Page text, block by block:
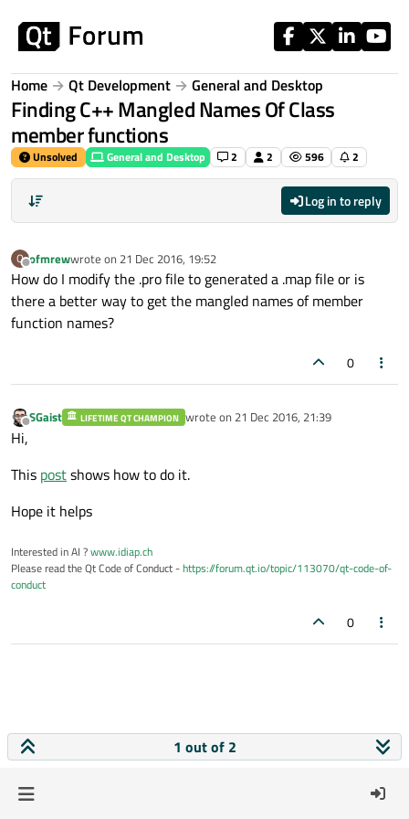
Home Qt Development General and Desktop
Finding C++ Mangled Names Of Class
member functions
Unsolved General and Desktop 2 2 596 2
Log in to reply
O
Offline
ofmrewwrote on 21 Dec 2016, 19:52
last edited by
How do I modify the .pro file to generated a .map file or is
there a better way to get the mangled names of member
function names?
0
Offline
SGaist LIFETIME QT CHAMPION wrote on 21 Dec 2016, 21:39
last edited by
Hi,
This postshows how to do it.
Hope it helps
Interested in AI ?www.idiap.ch
Please read the Qt Code of Conduct -https://forum.qt.io/topic/113070/qt-code-of-
conduct
0
1 out of 2